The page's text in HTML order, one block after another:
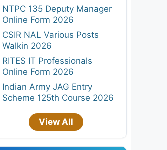
NTPC 135 Deputy Manager
Online Form 2026
CSIR NAL Various Posts
Walkin 2026
RITES IT Professionals
Online Form 2026
Indian Army JAG Entry
Scheme 125th Course 2026
View All